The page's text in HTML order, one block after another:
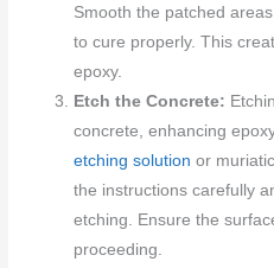
Smooth the patched
to cure properly. This
epoxy.
Etch the Concrete:
concrete, enhancing
etching solution or
the instructions carefully
etching. Ensure the
proceeding.